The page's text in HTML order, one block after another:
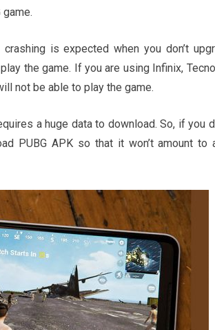
crashing is expected when you don’t
the game. If you are using Infinix,
not be able to play the game.
a huge data to download. So, if you
PUBG APK so that it won’t amount